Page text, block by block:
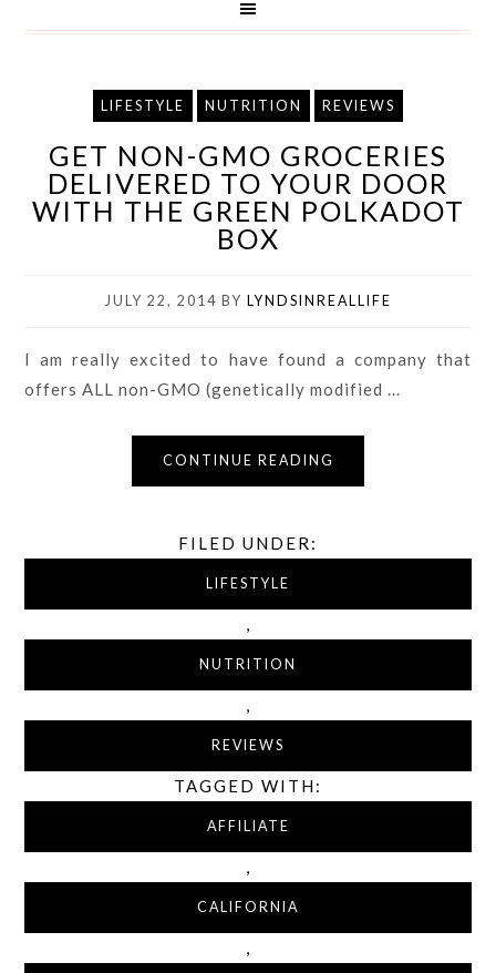
LIFESTYLE NUTRITION REVIEWS
GET NON-GMO GROCERIES
DELIVERED TO YOUR DOOR
WITH THE GREEN POLKADOT
BOX
JULY 22, 2014 BY LYNDSINREALLIFE
I am really excited to have found a company that
offers ALL non-GMO (genetically modified ...
CONTINUE READING
FILED UNDER:
LIFESTYLE
,
NUTRITION
,
REVIEWS
TAGGED WITH:
AFFILIATE
,
CALIFORNIA
,